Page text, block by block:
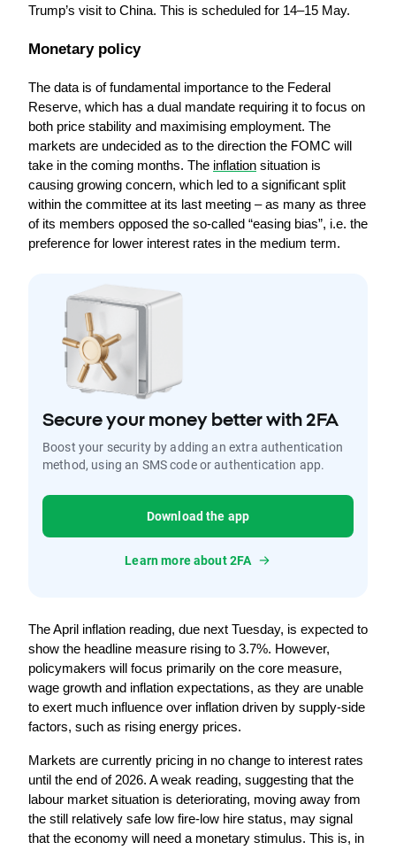
Trump’s visit to China. This is scheduled for 14–15 May.
Monetary policy
The data is of fundamental importance to the Federal
Reserve, which has a dual mandate requiring it to focus on
both price stability and maximising employment. The
markets are undecided as to the direction the FOMC will
take in the coming months. The inflation situation is
causing growing concern, which led to a significant split
within the committee at its last meeting – as many as three
of its members opposed the so-called “easing bias”, i.e. the
preference for lower interest rates in the medium term.
Secure your money better with 2FA
Boost your security by adding an extra authentication
method, using an SMS code or authentication app.
Download the app
Learn more about 2FA
The April inflation reading, due next Tuesday, is expected to
show the headline measure rising to 3.7%. However,
policymakers will focus primarily on the core measure,
wage growth and inflation expectations, as they are unable
to exert much influence over inflation driven by supply-side
factors, such as rising energy prices.
Markets are currently pricing in no change to interest rates
until the end of 2026. A weak reading, suggesting that the
labour market situation is deteriorating, moving away from
the still relatively safe low fire-low hire status, may signal
that the economy will need a monetary stimulus. This is, in